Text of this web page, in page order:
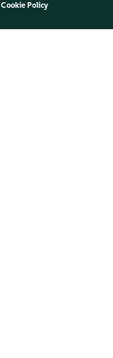
Cookie Policy